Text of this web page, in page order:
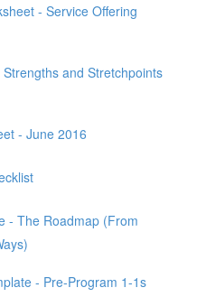
- Service Offering
and Stretchpoints
- June 2016
- The Roadmap (From
- Pre-Program 1-1s